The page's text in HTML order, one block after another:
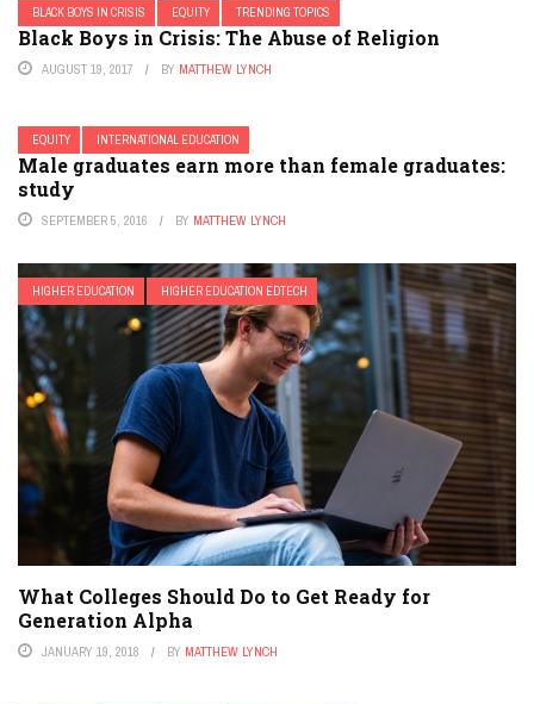
BLACK BOYS IN CRISIS EQUITY TRENDING TOPICS
Black Boys in Crisis: The Abuse of Religion
AUGUST 19, 2017 BY MATTHEW LYNCH
EQUITY INTERNATIONAL EDUCATION
Male graduates earn more than female graduates:
study
SEPTEMBER 5, 2016 BY MATTHEW LYNCH
HIGHER EDUCATION HIGHER EDUCATION EDTECH
What Colleges Should Do to Get Ready for
Generation Alpha
JANUARY 19, 2018 BY MATTHEW LYNCH